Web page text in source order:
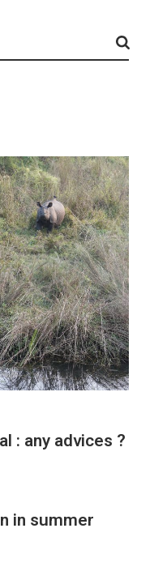
: any advices ?
in summer